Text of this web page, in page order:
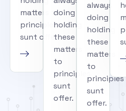
matters to
principles
sunt offer.
doing
holding
these
matters
to
principles
sunt
offer.
always
doing
holding
these
matters
to
principles
sunt
offer.